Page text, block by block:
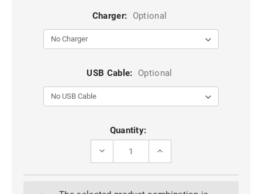
Charger: Optional
USB Cable: Optional
Quantity:
DECREASE
BLACK
INCREASE
BLACK